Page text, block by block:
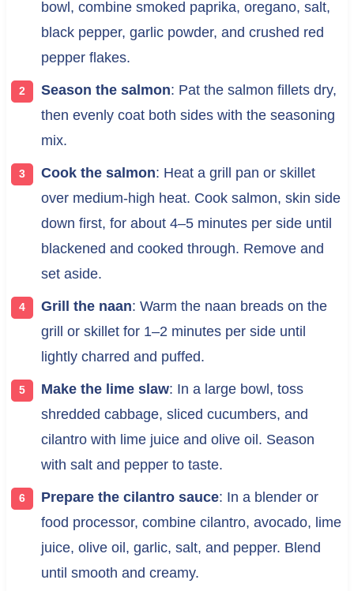
bowl, combine smoked paprika, oregano, salt,
black pepper, garlic powder, and crushed red
pepper flakes.
Season the salmon: Pat the salmon fillets dry,
then evenly coat both sides with the seasoning
mix.
Cook the salmon: Heat a grill pan or skillet
over medium-high heat. Cook salmon, skin side
down first, for about 4–5 minutes per side until
blackened and cooked through. Remove and
set aside.
Grill the naan: Warm the naan breads on the
grill or skillet for 1–2 minutes per side until
lightly charred and puffed.
Make the lime slaw: In a large bowl, toss
shredded cabbage, sliced cucumbers, and
cilantro with lime juice and olive oil. Season
with salt and pepper to taste.
Prepare the cilantro sauce: In a blender or
food processor, combine cilantro, avocado, lime
juice, olive oil, garlic, salt, and pepper. Blend
until smooth and creamy.